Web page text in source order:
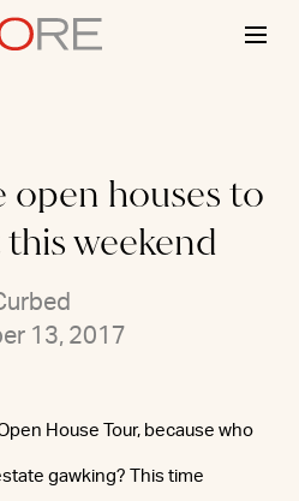
open houses to
weekend
13, 2017
House Tour, because who
gawking? This time